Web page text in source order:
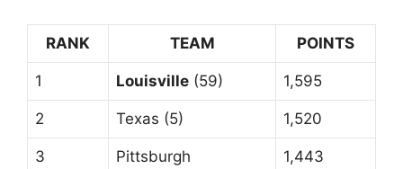
RANK TEAM POINTS
1 Louisville (59) 1,595
2 Texas (5) 1,520
3 Pittsburgh 1,443